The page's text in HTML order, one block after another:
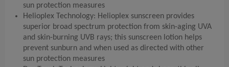
sun protection measures
Helioplex Technology: Helioplex sunscreen provides
superior broad spectrum protection from skin-aging UVA
and skin-burning UVB rays; this sunscreen lotion helps
prevent sunburn and when used as directed with other
sun protection measures